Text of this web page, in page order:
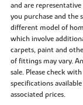
and are
you purchase and the
different model of
which involve
carpets, paint and
of fittings may vary.
sale. Please check
specifications
associated prices.